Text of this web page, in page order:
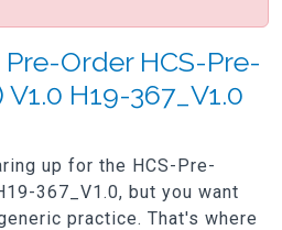
Order HCS-Pre-
H19-367_V1.0
up for the HCS-Pre-
367_V1.0, but you want
practice. That's where